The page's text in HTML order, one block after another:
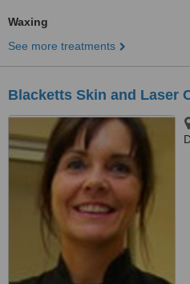
Waxing
See more treatments
Blacketts Skin and Laser